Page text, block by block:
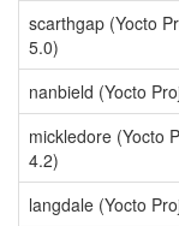
scarthgap (Yocto
5.0)
nanbield (Yocto
mickledore (Yocto
4.2)
langdale (Yocto